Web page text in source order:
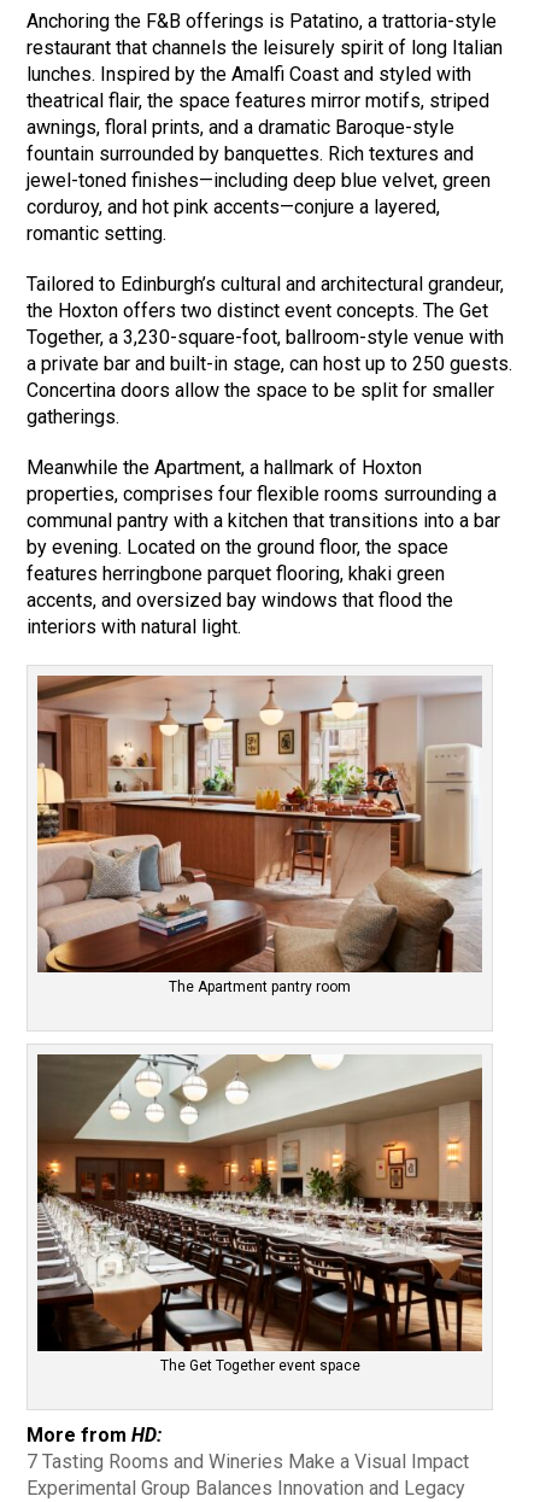
Anchoring the F&B offerings is Patatino, a trattoria-style
restaurant that channels the leisurely spirit of long Italian
lunches. Inspired by the Amalfi Coast and styled with
theatrical flair, the space features mirror motifs, striped
awnings, floral prints, and a dramatic Baroque-style
fountain surrounded by banquettes. Rich textures and
jewel-toned finishes—including deep blue velvet, green
corduroy, and hot pink accents—conjure a layered,
romantic setting.
Tailored to Edinburgh’s cultural and architectural grandeur,
the Hoxton offers two distinct event concepts. The Get
Together, a 3,230-square-foot, ballroom-style venue with
a private bar and built-in stage, can host up to 250 guests.
Concertina doors allow the space to be split for smaller
gatherings.
Meanwhile the Apartment, a hallmark of Hoxton
properties, comprises four flexible rooms surrounding a
communal pantry with a kitchen that transitions into a bar
by evening. Located on the ground floor, the space
features herringbone parquet flooring, khaki green
accents, and oversized bay windows that flood the
interiors with natural light.
The Apartment pantry room
The Get Together event space
More fromHD:
7 Tasting Rooms and Wineries Make a Visual Impact
Experimental Group Balances Innovation and Legacy